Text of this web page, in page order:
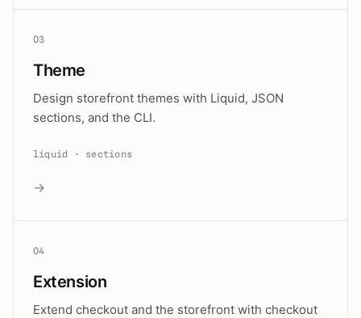
03
Theme
Design storefront themes with Liquid, JSON
sections, and the CLI.
liquid · sections
→
04
Extension
Extend checkout and the storefront with checkout